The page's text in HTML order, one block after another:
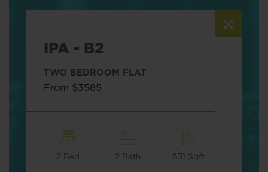
IPA - B2
TWO BEDROOM FLAT
From $3585
2 Bed 2 Bath 831 Sqft